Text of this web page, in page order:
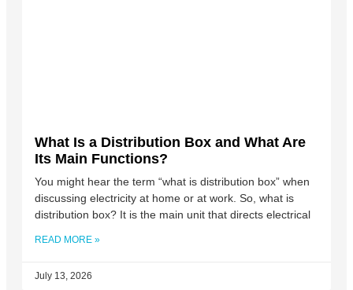
What Is a Distribution Box and What Are
Its Main Functions?
You might hear the term “what is distribution box” when
discussing electricity at home or at work. So, what is
distribution box? It is the main unit that directs electrical
READ MORE »
July 13, 2026